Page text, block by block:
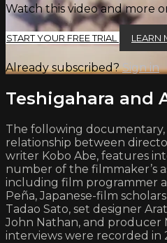
Watch this video and more
START YOUR FREE TRIAL LEARN
Already subscribed?Sign in
Teshigahara and
The following
relationship between
writer Kobo Abe, features
number of the filmmaker’s
including film programmer
Peña, Japanese-film
Tadao Sato, set designer
John Nathan, and producer
interviews were recorded in